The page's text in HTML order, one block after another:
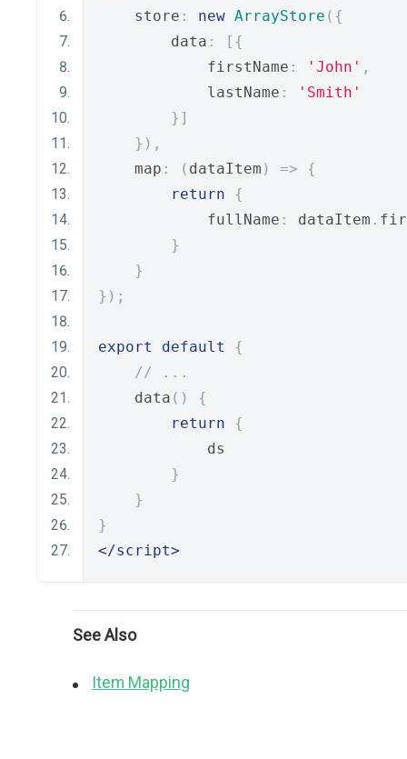
    store
: new ArrayStore ({
        data
:
[{
            firstName
: 'John' ,
            lastName
:
'Smith'
}]
}),
    map
: ( dataItem ) =>
{
return
{
            fullName
: dataItem .
}
}
});
export default
{
// ...
    data
()
{
return
{
            ds
}
}
}
</script>
See Also
Item Mapping